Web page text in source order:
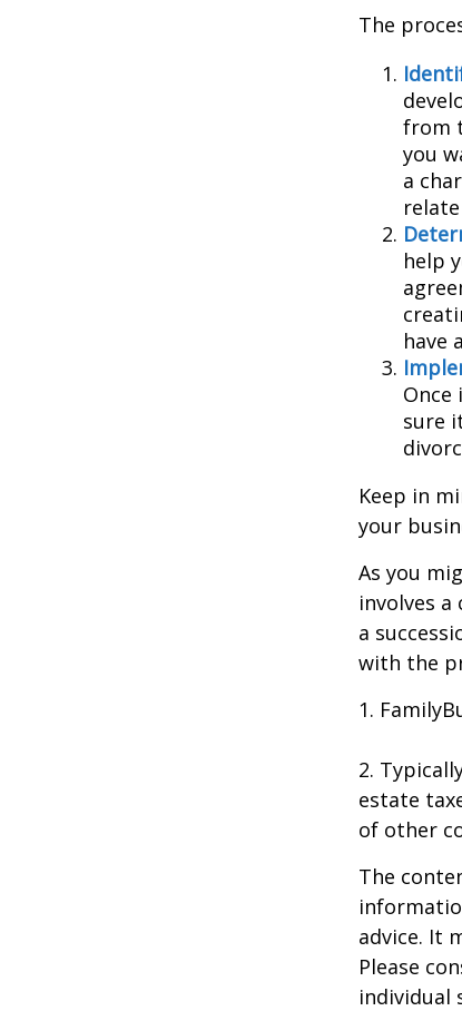
The
from
you
a
help
have
sure
Keep in
your
As you
involves
a
with the
1.
2.
estate
of other
The
advice. It
Please
individual